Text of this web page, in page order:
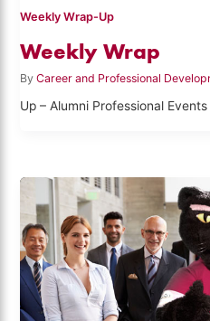
Weekly Wrap-Up
Weekly Wrap
ByCareer and Professional
Up – Alumni Professional